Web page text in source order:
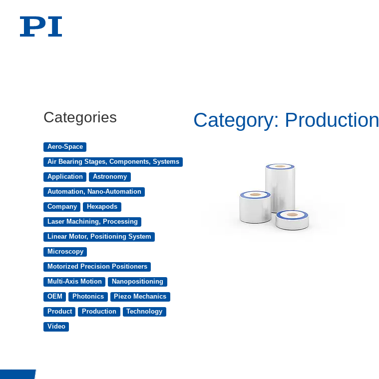
Categories
Aero-Space
Air Bearing Stages, Components, Systems
Application
Astronomy
Automation, Nano-Automation
Company
Hexapods
Laser Machining, Processing
Linear Motor, Positioning System
Microscopy
Motorized Precision Positioners
Multi-Axis Motion
Nanopositioning
OEM
Photonics
Piezo Mechanics
Product
Production
Technology
Video
Category: Production